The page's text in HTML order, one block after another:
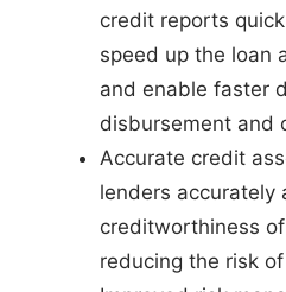
credit reports
speed up the loan
and enable faster
disbursement and
Accurate credit
lenders accurately
creditworthiness
reducing the risk